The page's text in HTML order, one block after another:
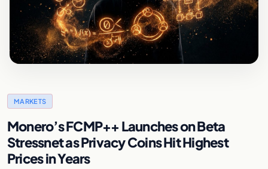
MARKETS
Monero’s FCMP++ Launches on Beta
Stressnet as Privacy Coins Hit Highest
Prices in Years